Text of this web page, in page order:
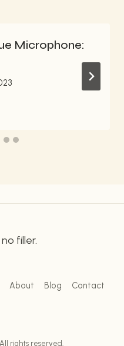
Microphone:
filler.
About Blog Contact
rights reserved.